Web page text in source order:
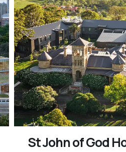
St John of God